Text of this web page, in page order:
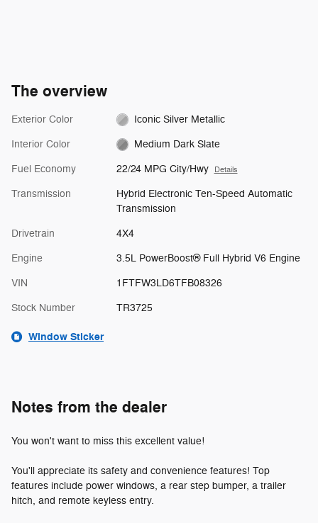
The overview
Exterior Color Iconic Silver Metallic
Interior Color Medium Dark Slate
Fuel Economy 22/24 MPG City/Hwy Details
Transmission
Hybrid Electronic Ten-Speed Automatic
Transmission
Drivetrain 4X4
Engine 3.5L PowerBoost® Full Hybrid V6 Engine
VIN 1FTFW3LD6TFB08326
Stock Number TR3725
Window Sticker
Notes from the dealer
You won't want to miss this excellent value!
You'll appreciate its safety and convenience features! Top
features include power windows, a rear step bumper, a trailer
hitch, and remote keyless entry.